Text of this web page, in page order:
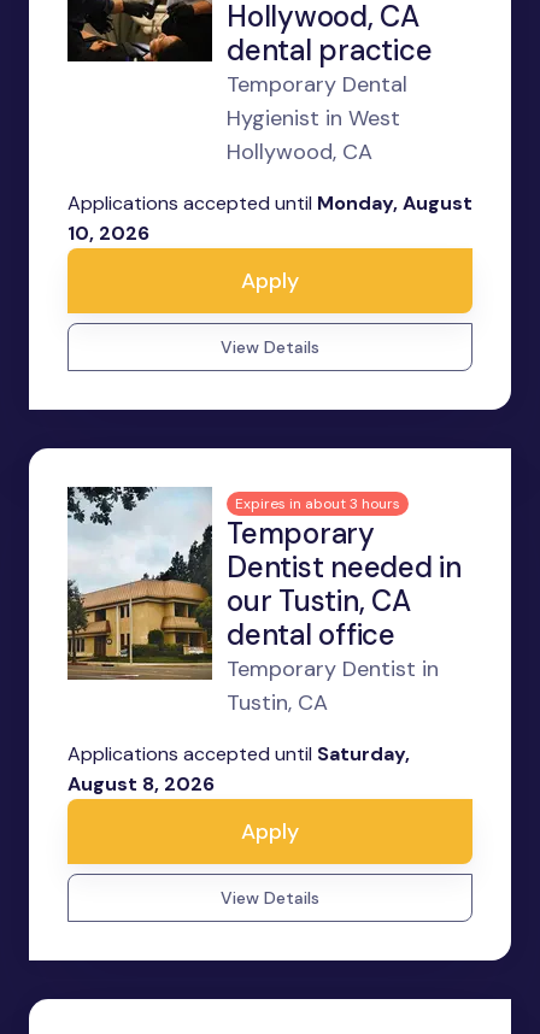
Hollywood, CA
dental practice
Temporary Dental
Hygienist in West
Hollywood, CA
Applications accepted until Monday, August
10, 2026
Apply
View Details
Expires in about 3 hours
Temporary
Dentist needed in
our Tustin, CA
dental office
Temporary Dentist in
Tustin, CA
Applications accepted until Saturday,
August 8, 2026
Apply
View Details